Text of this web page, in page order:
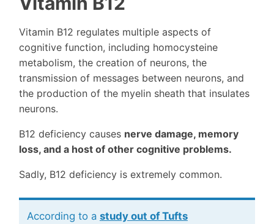
Vitamin B12 regulates multiple aspects of
cognitive function, including homocysteine
metabolism, the creation of neurons, the
transmission of messages between neurons, and
the production of the myelin sheath that insulates
neurons.
B12 deficiency causes nerve damage, memory
loss, and a host of other cognitive problems.
Sadly, B12 deficiency is extremely common.
According to a study out of Tufts